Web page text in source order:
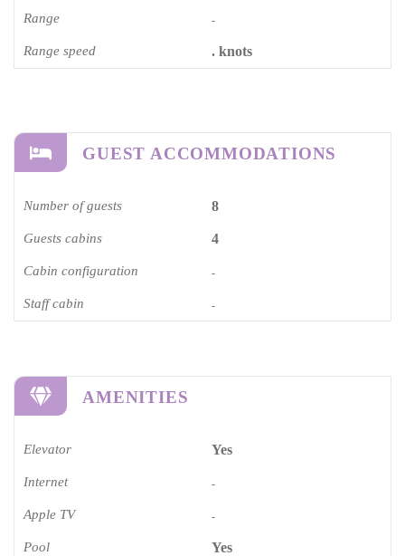
Range -
Range speed . knots
GUEST ACCOMMODATIONS
Number of guests 8
Guests cabins 4
Cabin configuration -
Staff cabin -
AMENITIES
Elevator Yes
Internet -
Apple TV -
Pool Yes